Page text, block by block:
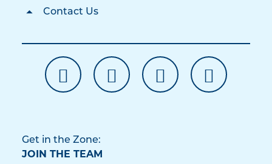
Contact Us
Get in the Zone:
JOIN THE TEAM